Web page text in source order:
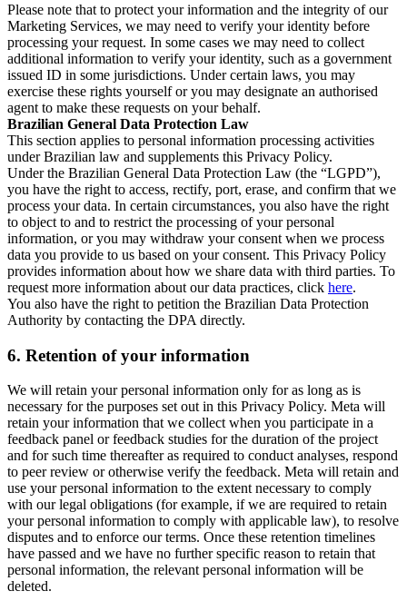
Please note that to protect your information and the integrity of our
Marketing Services, we may need to verify your identity before
processing your request. In some cases we may need to collect
additional information to verify your identity, such as a government
issued ID in some jurisdictions. Under certain laws, you may
exercise these rights yourself or you may designate an authorised
agent to make these requests on your behalf.
Brazilian General Data Protection Law
This section applies to personal information processing activities
under Brazilian law and supplements this Privacy Policy.
Under the Brazilian General Data Protection Law (the “LGPD”),
you have the right to access, rectify, port, erase, and confirm that we
process your data. In certain circumstances, you also have the right
to object to and to restrict the processing of your personal
information, or you may withdraw your consent when we process
data you provide to us based on your consent. This Privacy Policy
provides information about how we share data with third parties. To
request more information about our data practices, click here.
You also have the right to petition the Brazilian Data Protection
Authority by contacting the DPA directly.
6. Retention of your information
We will retain your personal information only for as long as is
necessary for the purposes set out in this Privacy Policy. Meta will
retain your information that we collect when you participate in a
feedback panel or feedback studies for the duration of the project
and for such time thereafter as required to conduct analyses, respond
to peer review or otherwise verify the feedback. Meta will retain and
use your personal information to the extent necessary to comply
with our legal obligations (for example, if we are required to retain
your personal information to comply with applicable law), to resolve
disputes and to enforce our terms. Once these retention timelines
have passed and we have no further specific reason to retain that
personal information, the relevant personal information will be
deleted.